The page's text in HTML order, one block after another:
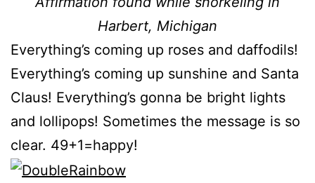
Harbert, Michigan
Everything’s coming up roses and daffodils!
Everything’s coming up sunshine and Santa
Claus! Everything’s gonna be bright lights
and lollipops! Sometimes the message is so
clear. 49+1=happy!